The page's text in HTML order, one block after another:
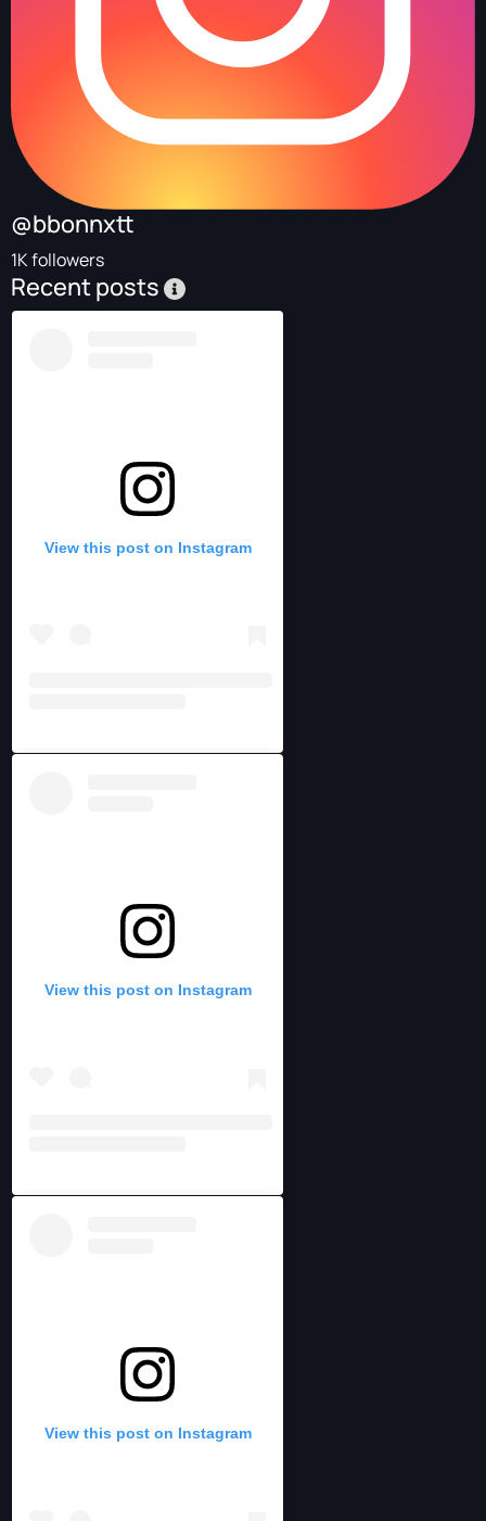
@bbonnxtt
1K followers
Recent posts
View this post on Instagram
View this post on Instagram
View this post on Instagram